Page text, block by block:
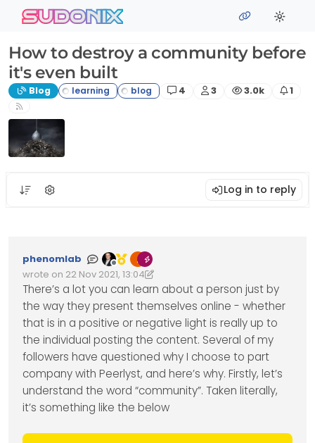
Skip to content
sudonix
How to destroy a community before
it's even built
Blog Posts
4 Posters
3 Views
3.0k 1
Log in to reply
Offline
phenomlab
wrote on 22 Nov 2021, 13:04
Edited 03/07/2023, 18:32
last edited by phenomlab7 Mar 2023, 18:32
There’s a lot you can learn about a person just by
the way they present themselves online - whether
that is in a positive or negative light is really up to
the individual posting the content. Several of my
followers have questioned why I choose to part
company with Peerlyst, and here’s why. Firstly, let’s
understand the word “community”. Taken literally,
it’s something like the below